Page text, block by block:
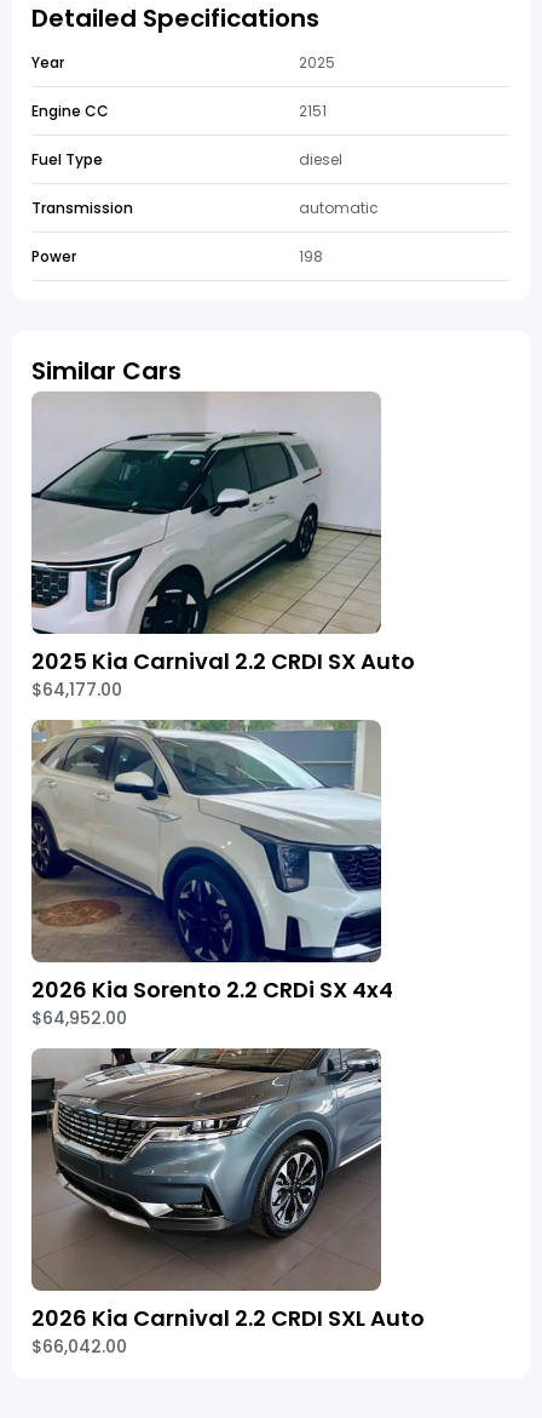
Detailed Specifications
Year 2025
Engine CC 2151
Fuel Type diesel
Transmission automatic
Power 198
Similar Cars
2025 Kia Carnival 2.2 CRDI SX Auto
$64,177.00
2026 Kia Sorento 2.2 CRDi SX 4x4
$64,952.00
2026 Kia Carnival 2.2 CRDI SXL Auto
$66,042.00